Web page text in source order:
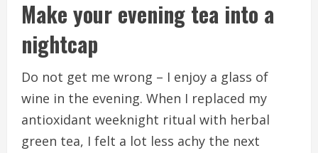
Make your evening tea into a
nightcap
Do not get me wrong – I enjoy a glass of
wine in the evening. When I replaced my
antioxidant weeknight ritual with herbal
green tea, I felt a lot less achy the next